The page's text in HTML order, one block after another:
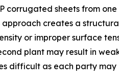
corrugated sheets from
approach creates a
or improper surface
plant may result in
difficult as each party